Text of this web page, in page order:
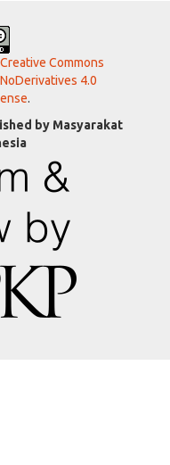
Creative Commons
4.0
.
by Masyarakat